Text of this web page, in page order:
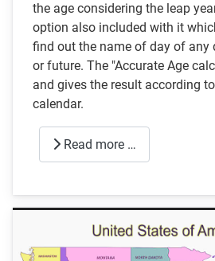
the age considering the leap
option also included with it
find out the name of day of any
or future. The "Accurate Age
and gives the result according
calendar.
Read more …